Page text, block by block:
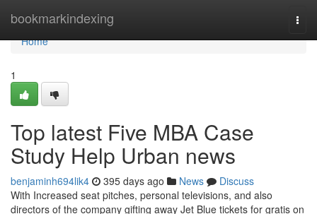
bookmarkindexing
Home
Home
1
Top latest Five MBA Case
Study Help Urban news
benjaminh694lik4 395 days ago News
Discuss
With Increased seat pitches, personal televisions, and also
directors of the company gifting away Jet Blue tickets for gratis on